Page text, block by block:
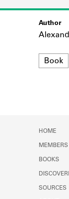
Author
Format
Book
HOME
MEMBERS
BOOKS
SOURCES